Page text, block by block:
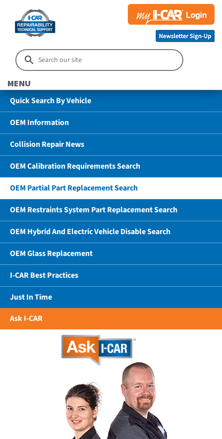
MENU
Quick Search By Vehicle
OEM Information
Collision Repair News
OEM Calibration Requirements Search
OEM Partial Part Replacement Search
OEM Restraints System Part Replacement Search
OEM Hybrid And Electric Vehicle Disable Search
OEM Glass Replacement
I-CAR Best Practices
Just In Time
Ask I-CAR